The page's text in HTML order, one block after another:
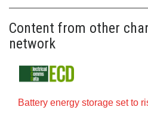
Content from other
network
Battery energy storage set to